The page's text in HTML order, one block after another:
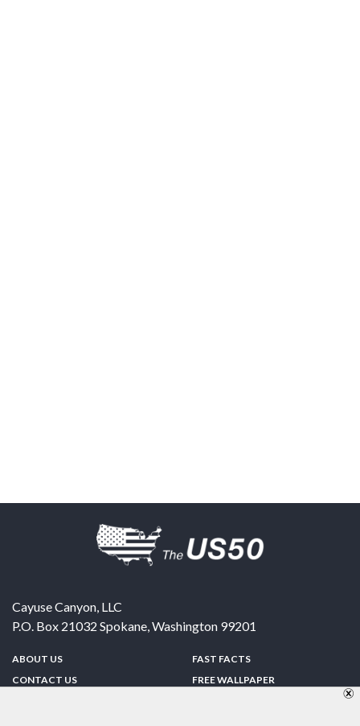
Cayuse Canyon, LLC
P.O. Box 21032 Spokane,Washington 99201
ABOUT US
CONTACT US
FAST FACTS
FREE WALLPAPER